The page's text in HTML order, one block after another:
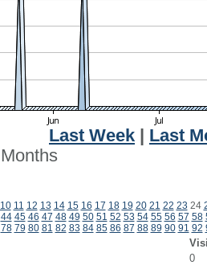
Last Week
Last
Months
10 11 12 13 14 15 16 17 18 19 20 21 22 23 24
44 45 46 47 48 49 50 51 52 53 54 55 56 57 58
78 79 80 81 82 83 84 85 86 87 88 89 90 91 92
0